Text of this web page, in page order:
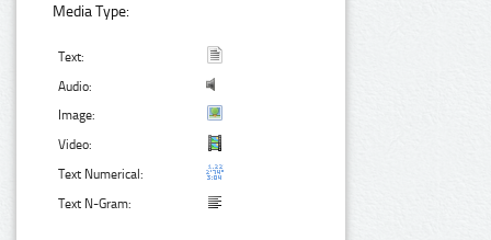
Media Type:
Text:
Audio:
Image:
Video:
Text Numerical:
Text N-Gram: